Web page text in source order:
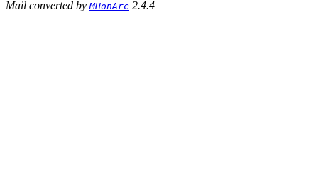
Mail converted by MHonArc 2.4.4